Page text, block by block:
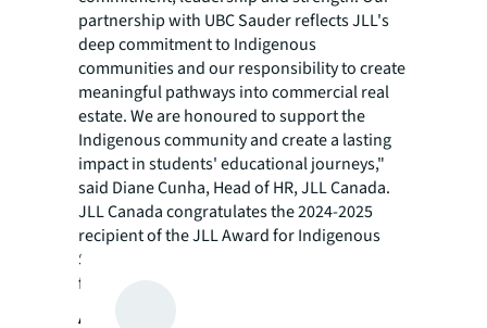
partnership with UBC Sauder reflects JLL's
deep commitment to Indigenous
communities and our responsibility to create
meaningful pathways into commercial real
estate. We are honoured to support the
Indigenous community and create a lasting
impact in students' educational journeys,"
said Diane Cunha, Head of HR, JLL Canada.
JLL Canada congratulates the 2024-2025
recipient of the JLL Award for Indigenous
Students and looks forward to supporting
future students.
About JLL